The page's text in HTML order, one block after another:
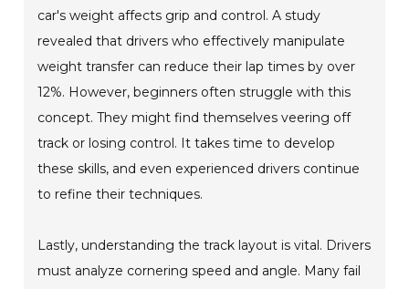
car's weight affects grip and control. A study
revealed that drivers who effectively manipulate
weight transfer can reduce their lap times by over
12%. However, beginners often struggle with this
concept. They might find themselves veering off
track or losing control. It takes time to develop
these skills, and even experienced drivers continue
to refine their techniques.
Lastly, understanding the track layout is vital. Drivers
must analyze cornering speed and angle. Many fail